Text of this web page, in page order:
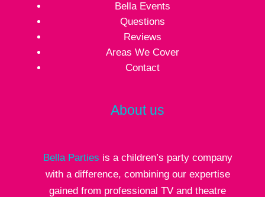
Bella Events
Questions
Reviews
Areas We Cover
Contact
About us
Bella Parties is a children’s party company
with a difference, combining our expertise
gained from professional TV and theatre